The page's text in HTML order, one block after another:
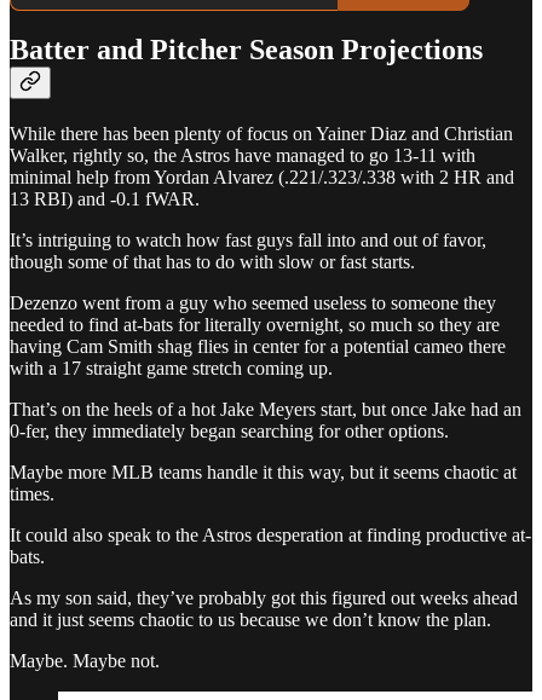
Batter and Pitcher Season Projections
While there has been plenty of focus on Yainer Diaz and Christian
Walker, rightly so, the Astros have managed to go 13-11 with
minimal help from Yordan Alvarez (.221/.323/.338 with 2 HR and
13 RBI) and -0.1 fWAR.
It’s intriguing to watch how fast guys fall into and out of favor,
though some of that has to do with slow or fast starts.
Dezenzo went from a guy who seemed useless to someone they
needed to find at-bats for literally overnight, so much so they are
having Cam Smith shag flies in center for a potential cameo there
with a 17 straight game stretch coming up.
That’s on the heels of a hot Jake Meyers start, but once Jake had an
0-fer, they immediately began searching for other options.
Maybe more MLB teams handle it this way, but it seems chaotic at
times.
It could also speak to the Astros desperation at finding productive at-
bats.
As my son said, they’ve probably got this figured out weeks ahead
and it just seems chaotic to us because we don’t know the plan.
Maybe. Maybe not.